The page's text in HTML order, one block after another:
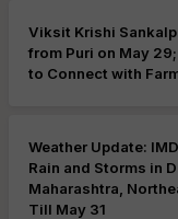
Viksit Krishi
from Puri on May
to Connect with
Weather Update:
Rain and Storms in
Maharashtra,
Till May 31